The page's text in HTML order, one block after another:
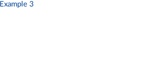
Example 3